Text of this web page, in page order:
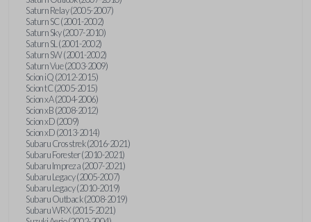
Saturn Relay (2005-2007)
Saturn SC (2001-2002)
Saturn Sky (2007-2010)
Saturn SL (2001-2002)
Saturn SW (2001-2002)
Saturn Vue (2003-2009)
Scion iQ (2012-2015)
Scion tC (2005-2015)
Scion xA (2004-2006)
Scion xB (2008-2012)
Scion xD (2009)
Scion xD (2013-2014)
Subaru Crosstrek (2016-2021)
Subaru Forester (2010-2021)
Subaru Impreza (2007-2021)
Subaru Legacy (2005-2007)
Subaru Legacy (2010-2019)
Subaru Outback (2008-2019)
Subaru WRX (2015-2021)